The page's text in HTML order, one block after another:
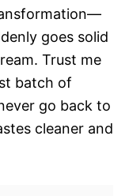
goes solid
Trust me
batch of
go back to
cleaner and